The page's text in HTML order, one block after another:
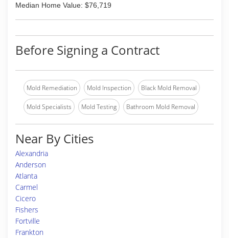
Median Home Value: $76,719
Before Signing a Contract
Mold Remediation Mold Inspection Black Mold Removal
Mold Specialists Mold Testing Bathroom Mold Removal
Near By Cities
Alexandria
Anderson
Atlanta
Carmel
Cicero
Fishers
Fortville
Frankton